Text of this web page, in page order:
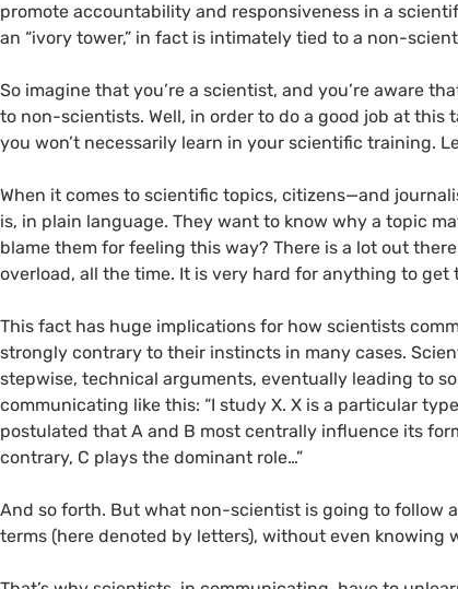
promote accountability and responsiveness in a
an “ivory tower,” in fact is intimately tied to a non-
So imagine that you’re a scientist, and you’re aware
to non-scientists. Well, in order to do a good job at
you won’t necessarily learn in your scientific training.
When it comes to scientific topics, citizens—and
is, in plain language. They want to know why a topic
blame them for feeling this way? There is a lot out
overload, all the time. It is very hard for anything to
This fact has huge implications for how scientists
strongly contrary to their instincts in many cases.
stepwise, technical arguments, eventually leading to
communicating like this: “I study X. X is a particular
postulated that A and B most centrally influence its
contrary, C plays the dominant role…”
And so forth. But what non-scientist is going to follow
terms (here denoted by letters), without even knowing